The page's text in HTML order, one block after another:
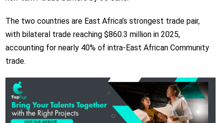
The two countries are East Africa’s strongest trade pair,
with bilateral trade reaching $860.3 million in 2025,
accounting for nearly 40% of intra-East African Community
trade.